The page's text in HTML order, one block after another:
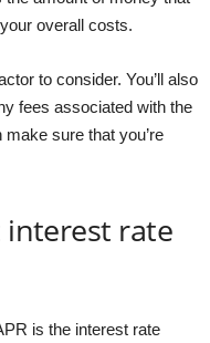
overall costs.
to consider. You’ll also
fees associated with the
sure that you’re
interest rate
is the interest rate